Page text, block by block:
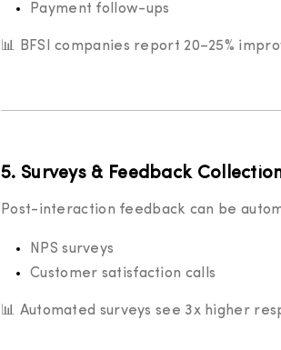
Payment follow-ups
📊 BFSI companies report 20–25%
5. Surveys & Feedback
Post-interaction feedback can be
NPS surveys
Customer satisfaction calls
📊 Automated surveys see 3x higher